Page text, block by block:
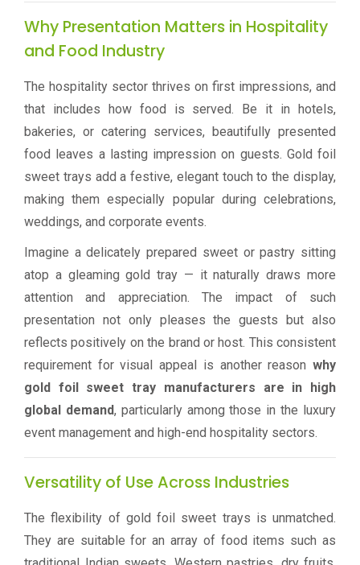
Why Presentation Matters in Hospitality
and Food Industry
The hospitality sector thrives on first impressions, and
that includes how food is served. Be it in hotels,
bakeries, or catering services, beautifully presented
food leaves a lasting impression on guests. Gold foil
sweet trays add a festive, elegant touch to the display,
making them especially popular during celebrations,
weddings, and corporate events.
Imagine a delicately prepared sweet or pastry sitting
atop a gleaming gold tray — it naturally draws more
attention and appreciation. The impact of such
presentation not only pleases the guests but also
reflects positively on the brand or host. This consistent
requirement for visual appeal is another reason why
gold foil sweet tray manufacturers are in high
global demand, particularly among those in the luxury
event management and high-end hospitality sectors.
Versatility of Use Across Industries
The flexibility of gold foil sweet trays is unmatched.
They are suitable for an array of food items such as